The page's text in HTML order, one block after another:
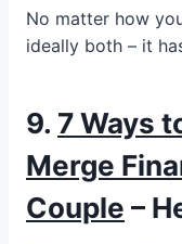
No matter how
ideally both – it
9. 7 Ways
Merge
Couple –